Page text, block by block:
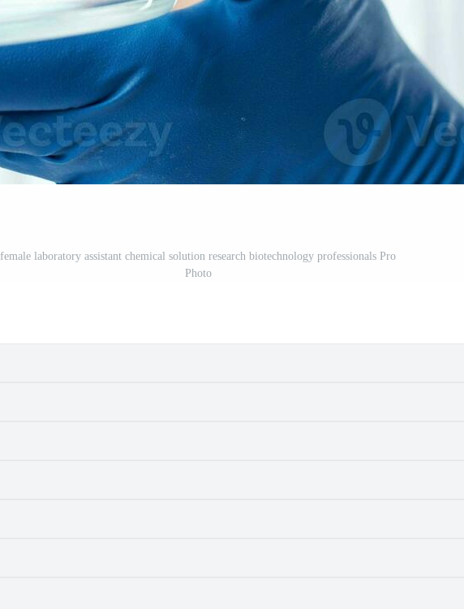
female laboratory assistant chemical solution research biotechnology professionals Pro
Photo